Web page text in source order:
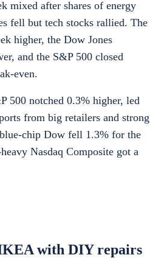
mixed after shares of energy
fell but tech stocks rallied. The
higher, the Dow Jones
and the S&P 500 closed
even.
500 notched 0.3% higher, led
from big retailers and strong
chip Dow fell 1.3% for the
Nasdaq Composite got a
with DIY repairs